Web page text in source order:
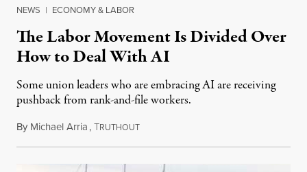
NEWS | ECONOMY & LABOR
The Labor Movement Is Divided Over
How to Deal With AI
Some union leaders who are embracing AI are receiving
pushback from rank-and-file workers.
By Michael Arria,TRUTHOUTAugust 3, 2026